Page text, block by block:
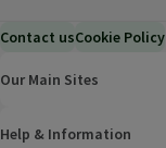
Contact usCookie Policy
Our Main Sites
Help & Information